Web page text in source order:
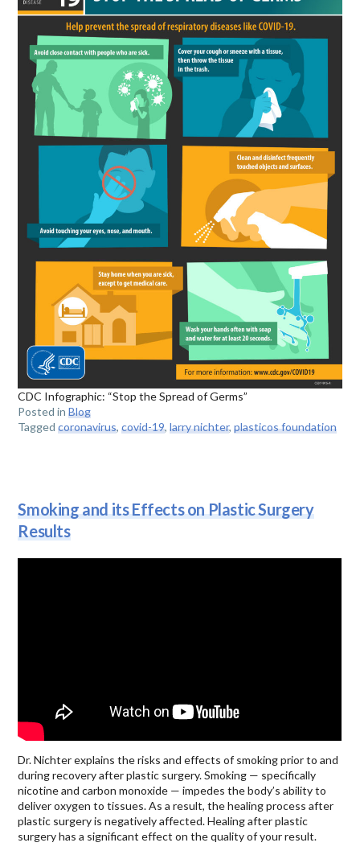
CDC Infographic: “Stop the Spread of Germs”
Posted inBlog
Taggedcoronavirus,covid-19,larry nichter,plasticos foundation
Smoking and its Effects on Plastic Surgery
Results
Dr. Nichter explains the risks and effects of smoking prior to and
during recovery after plastic surgery. Smoking — specifically
nicotine and carbon monoxide — impedes the body’s ability to
deliver oxygen to tissues. As a result, the healing process after
plastic surgery is negatively affected. Healing after plastic
surgery has a significant effect on the quality of your result.